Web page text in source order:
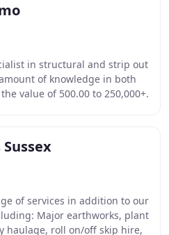
in structural and strip out
of knowledge in both
value of 500.00 to 250,000+.
of services in addition to our
Major earthworks, plant
haulage, roll on/off skip hire,